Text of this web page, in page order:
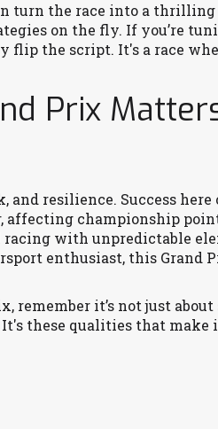
turn the race into a
on the fly. If you’re
flip the script. It's a race
Prix
and resilience. Success here
affecting championship
with unpredictable
enthusiast, this Grand
remember it’s not just about
these qualities that make